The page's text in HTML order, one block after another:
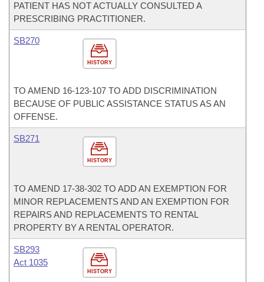
PATIENT HAS NOT ACTUALLY CONSULTED A
PRESCRIBING PRACTITIONER.
HISTORY
SB270
TO AMEND 16-123-107 TO ADD DISCRIMINATION
BECAUSE OF PUBLIC ASSISTANCE STATUS AS AN
OFFENSE.
HISTORY
SB271
TO AMEND 17-38-302 TO ADD AN EXEMPTION FOR
MINOR REPLACEMENTS AND AN EXEMPTION FOR
REPAIRS AND REPLACEMENTS TO RENTAL
PROPERTY BY A RENTAL OPERATOR.
HISTORY
SB293
Act 1035